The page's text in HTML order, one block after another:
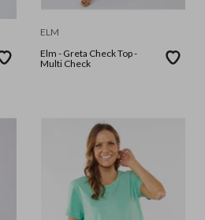
ELM
Elm - Greta Check Top -
Multi Check